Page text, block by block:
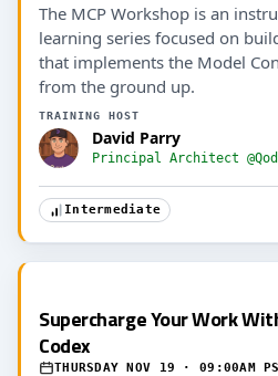
The MCP Workshop is an
learning series focused on
that implements the Model
from the ground up.
TRAINING HOST
David Parry
Principal Architect
Intermediate
Supercharge Your Work
Codex
THURSDAY NOV 19 · 09:00AM